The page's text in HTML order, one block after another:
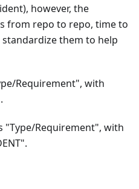
however, the
from repo to repo, time to
them to help
Requirement", with
"Type/Requirement", with